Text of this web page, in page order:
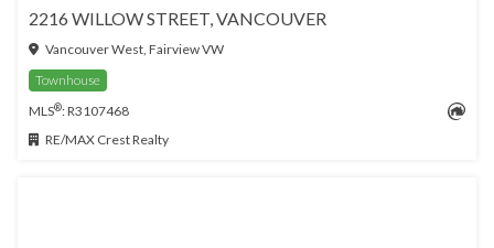
2216 WILLOW STREET, VANCOUVER
Vancouver West, Fairview VW
Townhouse
MLS®: R3107468
RE/MAX Crest Realty